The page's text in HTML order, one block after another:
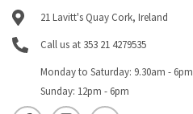
21 Lavitt's Quay Cork, Ireland
Call us at 353 21 4279535
Monday to Saturday: 9.30am - 6pm
Sunday: 12pm - 6pm